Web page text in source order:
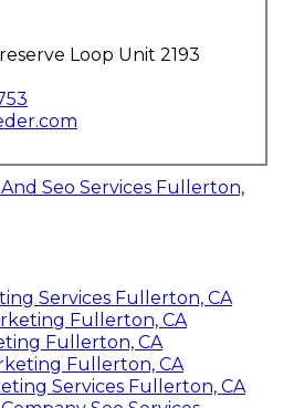
Loop Unit 2193
Seo Services Fullerton,
Services Fullerton, CA
Fullerton, CA
Fullerton, CA
Fullerton, CA
Services Fullerton, CA